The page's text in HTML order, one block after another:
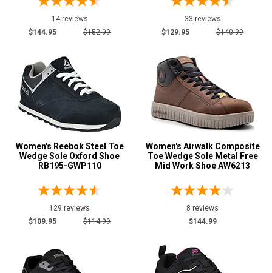
14 reviews
$144.95
$152.99
33 reviews
$129.95
$140.99
Women's Reebok Steel Toe
Wedge Sole Oxford Shoe
RB195-GWP110
129 reviews
$109.95
$114.99
Women's Airwalk Composite
Toe Wedge Sole Metal Free
Mid Work Shoe AW6213
8 reviews
$144.99